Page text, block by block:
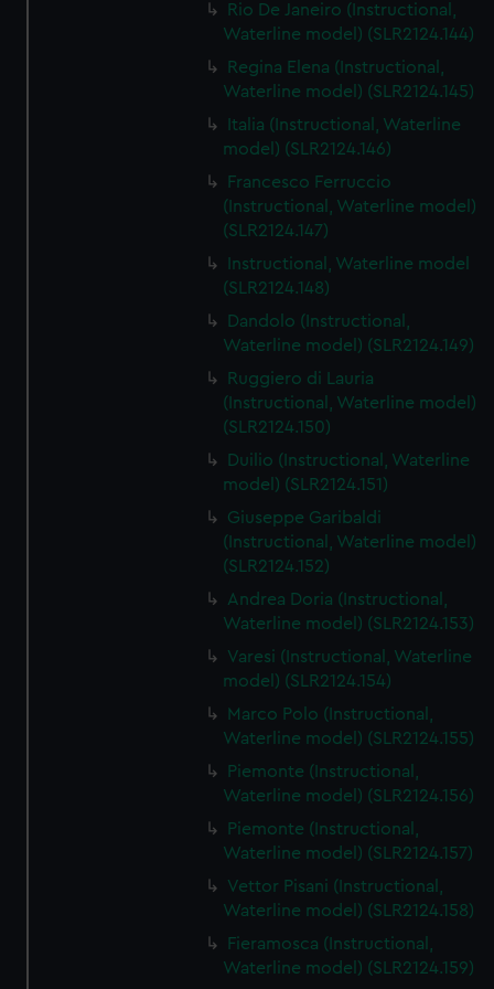
Rio De Janeiro (Instructional,
Waterline model) (SLR2124.144)
Regina Elena (Instructional,
Waterline model) (SLR2124.145)
Italia (Instructional, Waterline
model) (SLR2124.146)
Francesco Ferruccio
(Instructional, Waterline model)
(SLR2124.147)
Instructional, Waterline model
(SLR2124.148)
Dandolo (Instructional,
Waterline model) (SLR2124.149)
Ruggiero di Lauria
(Instructional, Waterline model)
(SLR2124.150)
Duilio (Instructional, Waterline
model) (SLR2124.151)
Giuseppe Garibaldi
(Instructional, Waterline model)
(SLR2124.152)
Andrea Doria (Instructional,
Waterline model) (SLR2124.153)
Varesi (Instructional, Waterline
model) (SLR2124.154)
Marco Polo (Instructional,
Waterline model) (SLR2124.155)
Piemonte (Instructional,
Waterline model) (SLR2124.156)
Piemonte (Instructional,
Waterline model) (SLR2124.157)
Vettor Pisani (Instructional,
Waterline model) (SLR2124.158)
Fieramosca (Instructional,
Waterline model) (SLR2124.159)